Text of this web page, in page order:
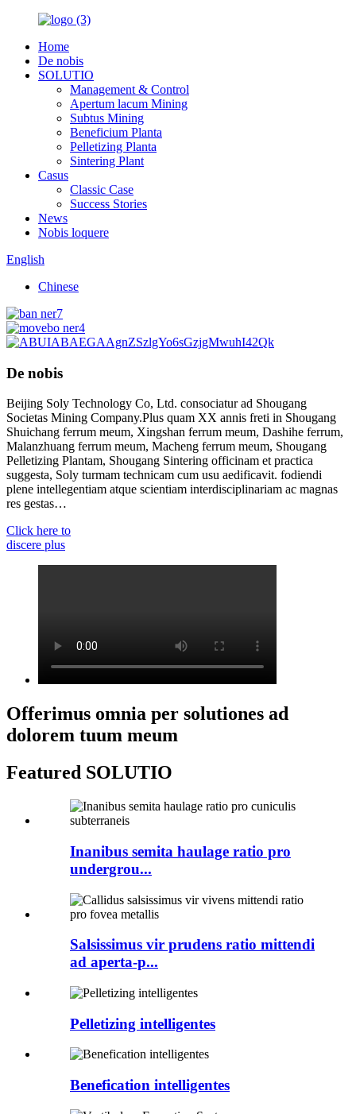
Home
De nobis
SOLUTIO
Management & Control
Apertum lacum Mining
Subtus Mining
Beneficium Planta
Pelletizing Planta
Sintering Plant
Casus
Classic Case
Success Stories
News
Nobis loquere
English
Chinese
De nobis
Beijing Soly Technology Co, Ltd. consociatur ad Shougang
Societas Mining Company.Plus quam XX annis freti in Shougang
Shuichang ferrum meum, Xingshan ferrum meum, Dashihe ferrum,
Malanzhuang ferrum meum, Macheng ferrum meum, Shougang
Pelletizing Plantam, Shougang Sintering officinam et practica
suggesta, Soly turmam technicam cum usu aedificavit. fodiendi
plene intellegentiam atque scientiam interdisciplinariam ac magnas
res gestas…
Click here to
discere plus
Offerimus omnia per solutiones ad
dolorem tuum meum
Featured SOLUTIO
Inanibus semita haulage ratio pro
undergrou...
Salsissimus vir prudens ratio mittendi
ad aperta-p...
Pelletizing intelligentes
Benefication intelligentes